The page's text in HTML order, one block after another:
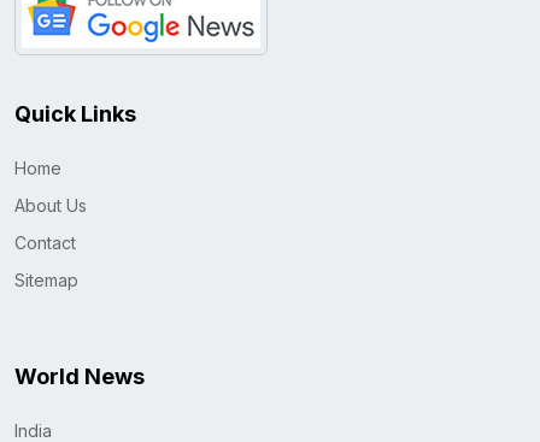
Quick Links
Home
About Us
Contact
Sitemap
World News
India